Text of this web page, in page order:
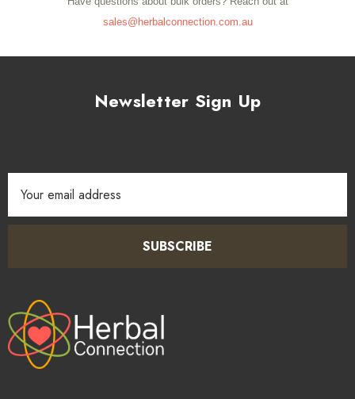
sales@herbalconnection.com.au
Newsletter Sign Up
Address
SUBSCRIBE